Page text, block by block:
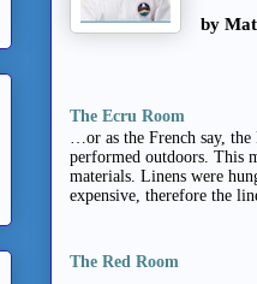
by
The Ecru Room
…or as the French say,
performed outdoors. This
materials. Linens were
expensive, therefore the
The Red Room